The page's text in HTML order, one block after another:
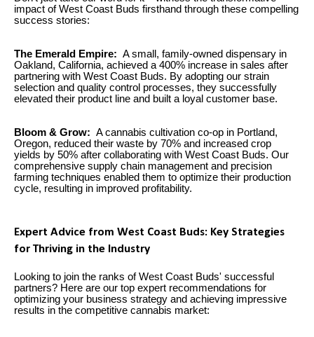
impact of West Coast Buds firsthand through these compelling
success stories:
The Emerald Empire: A small, family-owned dispensary in
Oakland, California, achieved a 400% increase in sales after
partnering with West Coast Buds. By adopting our strain
selection and quality control processes, they successfully
elevated their product line and built a loyal customer base.
Bloom & Grow: A cannabis cultivation co-op in Portland,
Oregon, reduced their waste by 70% and increased crop
yields by 50% after collaborating with West Coast Buds. Our
comprehensive supply chain management and precision
farming techniques enabled them to optimize their production
cycle, resulting in improved profitability.
Expert Advice from West Coast Buds: Key Strategies
for Thriving in the Industry
Looking to join the ranks of West Coast Buds' successful
partners? Here are our top expert recommendations for
optimizing your business strategy and achieving impressive
results in the competitive cannabis market: